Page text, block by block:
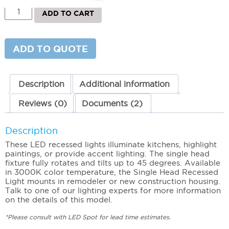
Single
Head
Recessed
3000K
(Warm)
ADD TO CART
ADD TO QUOTE
Description Additional information
Reviews (0) Documents (2)
Description
These LED recessed lights illuminate kitchens, highlight
paintings, or provide accent lighting. The single head
fixture fully rotates and tilts up to 45 degrees. Available
in 3000K color temperature, the Single Head Recessed
Light mounts in remodeler or new construction housing.
Talk to one of our lighting experts for more information
on the details of this model.
*Please consult with LED Spot for lead time estimates.